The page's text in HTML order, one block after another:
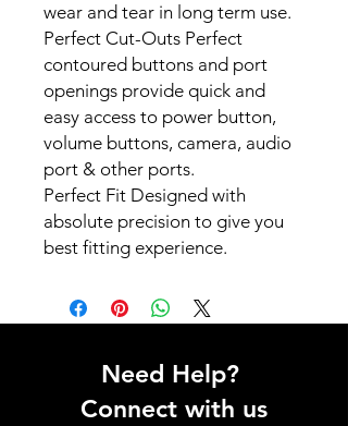
wear and tear in long term use.
Perfect Cut-Outs Perfect
contoured buttons and port
openings provide quick and
easy access to power button,
volume buttons, camera, audio
port & other ports.
Perfect Fit Designed with
absolute precision to give you
best fitting experience.
Need Help?
Connect with us